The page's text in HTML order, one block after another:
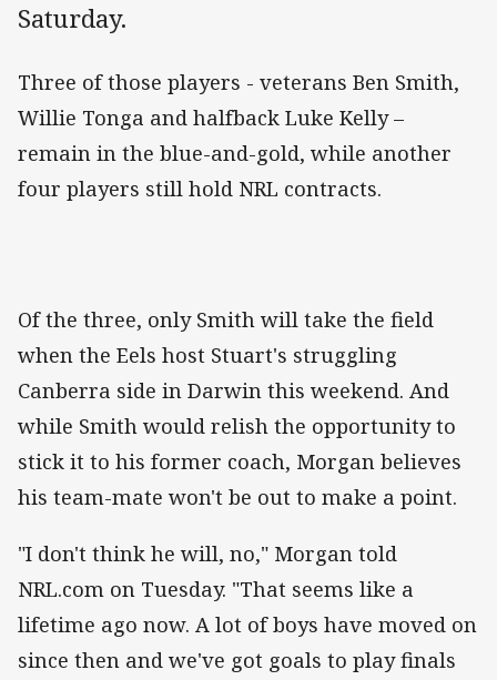
Saturday.
Three of those players - veterans Ben Smith,
Willie Tonga and halfback Luke Kelly –
remain in the blue-and-gold, while another
four players still hold NRL contracts.
Of the three, only Smith will take the field
when the Eels host Stuart's struggling
Canberra side in Darwin this weekend. And
while Smith would relish the opportunity to
stick it to his former coach, Morgan believes
his team-mate won't be out to make a point.
"I don't think he will, no," Morgan told
NRL.com on Tuesday. "That seems like a
lifetime ago now. A lot of boys have moved on
since then and we've got goals to play finals